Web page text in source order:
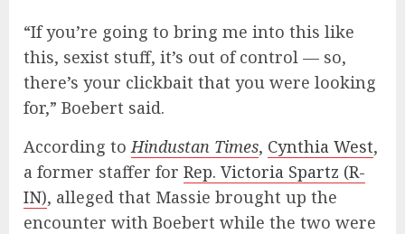
“If you’re going to bring me into this like
this, sexist stuff, it’s out of control — so,
there’s your clickbait that you were looking
for,” Boebert said.
According to Hindustan Times, Cynthia West,
a former staffer for Rep. Victoria Spartz (R-
IN), alleged that Massie brought up the
encounter with Boebert while the two were